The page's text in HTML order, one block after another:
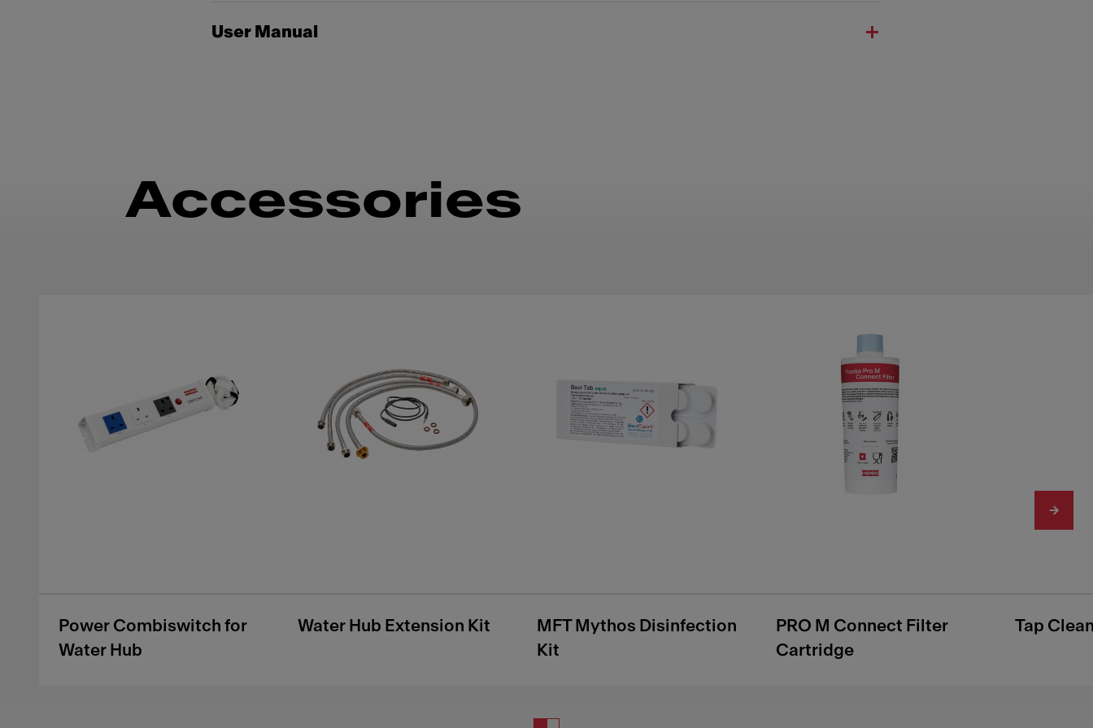
User Manual
Accessories
Power Combiswitch for
Water Hub
Water Hub Extension Kit
MFT Mythos Disinfection
Kit
PRO M Connect Filter
Cartridge
Tap